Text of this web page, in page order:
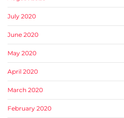
July 2020
June 2020
May 2020
April 2020
March 2020
February 2020